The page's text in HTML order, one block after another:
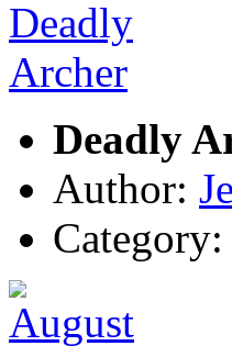
Deadly
Author:
Category: